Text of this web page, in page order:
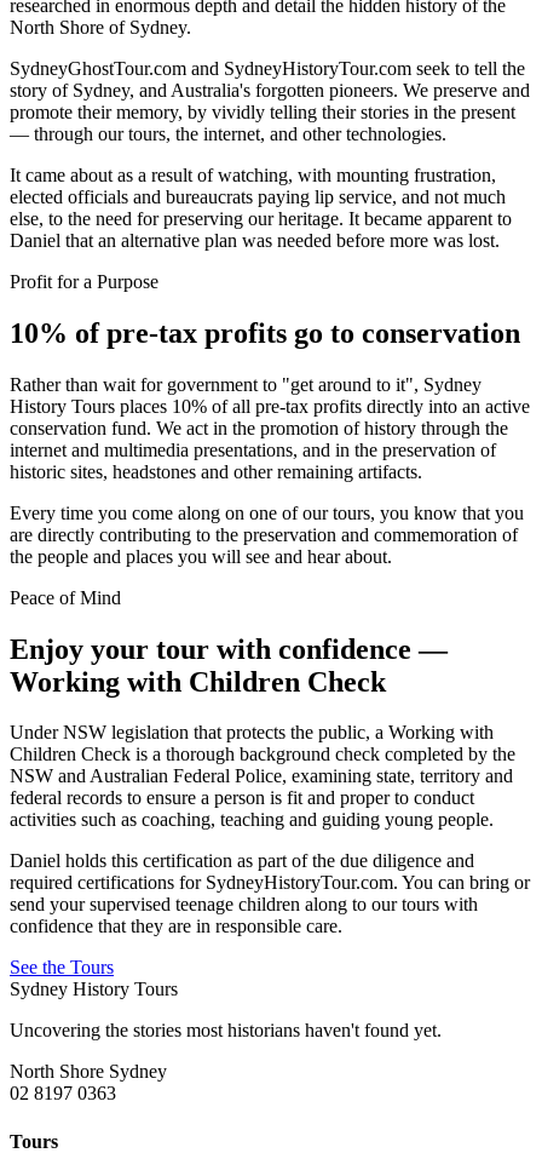
researched in enormous depth and detail the hidden history of the
North Shore of Sydney.
SydneyGhostTour.com and SydneyHistoryTour.com seek to tell the
story of Sydney, and Australia's forgotten pioneers. We preserve and
promote their memory, by vividly telling their stories in the present
— through our tours, the internet, and other technologies.
It came about as a result of watching, with mounting frustration,
elected officials and bureaucrats paying lip service, and not much
else, to the need for preserving our heritage. It became apparent to
Daniel that an alternative plan was needed before more was lost.
Profit for a Purpose
10% of pre-tax profits go to conservation
Rather than wait for government to "get around to it", Sydney
History Tours places 10% of all pre-tax profits directly into an active
conservation fund. We act in the promotion of history through the
internet and multimedia presentations, and in the preservation of
historic sites, headstones and other remaining artifacts.
Every time you come along on one of our tours, you know that you
are directly contributing to the preservation and commemoration of
the people and places you will see and hear about.
Peace of Mind
Enjoy your tour with confidence —
Working with Children Check
Under NSW legislation that protects the public, a Working with
Children Check is a thorough background check completed by the
NSW and Australian Federal Police, examining state, territory and
federal records to ensure a person is fit and proper to conduct
activities such as coaching, teaching and guiding young people.
Daniel holds this certification as part of the due diligence and
required certifications for SydneyHistoryTour.com. You can bring or
send your supervised teenage children along to our tours with
confidence that they are in responsible care.
See the Tours
Sydney History Tours
Uncovering the stories most historians haven't found yet.
North Shore Sydney
02 8197 0363
Tours